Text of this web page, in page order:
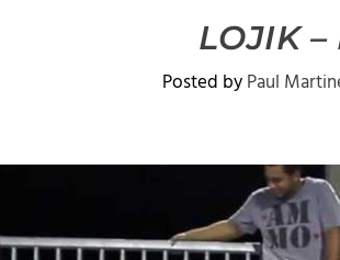
LOJIK –
Posted byPaul